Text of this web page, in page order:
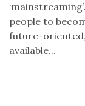
people to
future-
available...